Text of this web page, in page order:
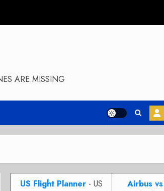
ARE MISSING
US Flight Planner- US
Airbus